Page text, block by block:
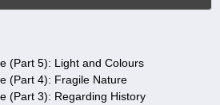
(Part 5): Light and Colours
(Part 4): Fragile Nature
(Part 3): Regarding History